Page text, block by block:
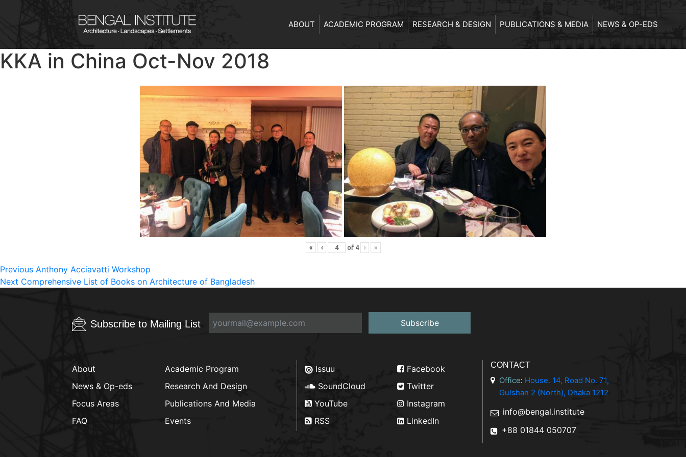
ABOUT ACADEMIC PROGRAM RESEARCH & DESIGN PUBLICATIONS & MEDIA NEWS & OP-EDS
KKA in China Oct-Nov 2018
« ‹ of 4 › »
Post
navigation
Previous Previous
post:
Anthony Acciavatti Workshop
Next Next
Comprehensive List of Books on Architecture of Bangladesh
Subscribe to Mailing List Subscribe
About
News & Op-eds
Focus Areas
FAQ
Academic Program
Research And Design
Publications And Media
Events
Issuu
SoundCloud
YouTube
RSS
Facebook
Twitter
Instagram
LinkedIn
CONTACT
Office: House. 14, Road No. 71,
Gulshan 2 (North), Dhaka 1212
info@bengal.institute
+88 01844 050707